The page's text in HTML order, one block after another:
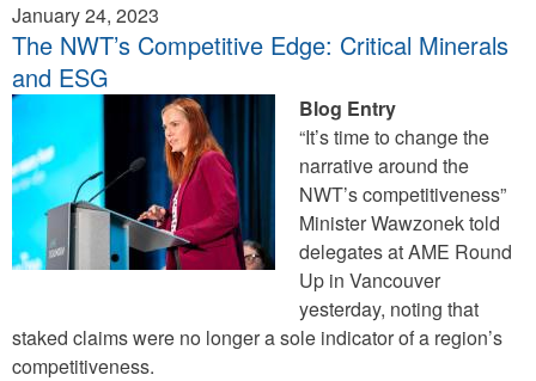
January 24, 2023
The NWT’s Competitive Edge: Critical Minerals
and ESG
Blog Entry
“It’s time to change the
narrative around the
NWT’s competitiveness”
Minister Wawzonek told
delegates at AME Round
Up in Vancouver
yesterday, noting that
staked claims were no longer a sole indicator of a region’s
competitiveness.